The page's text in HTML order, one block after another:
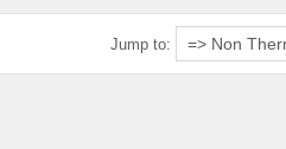
Jump to: